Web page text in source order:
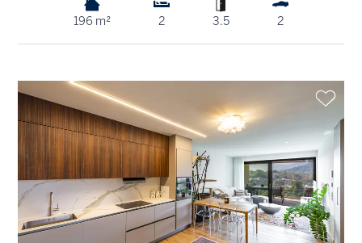
196 m² 2 3.5 2